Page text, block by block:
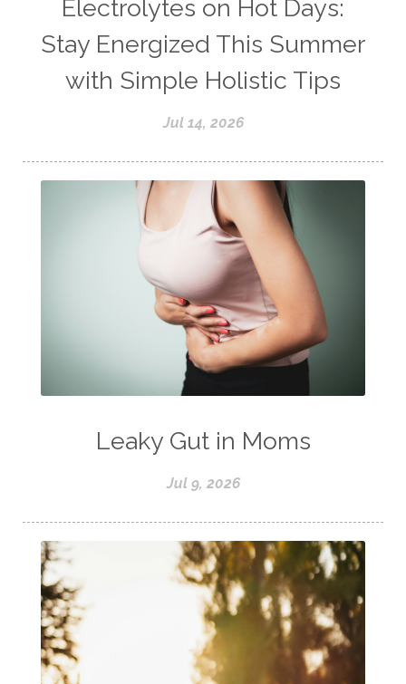
Electrolytes on Hot Days:
Stay Energized This Summer
with Simple Holistic Tips
Jul 14, 2026
Leaky Gut in Moms
Jul 9, 2026